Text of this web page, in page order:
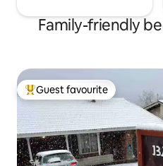
Family-friendly
Top guest favourite
Guest favourite